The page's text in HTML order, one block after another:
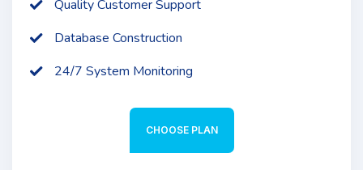
Quality Customer Support
Database Construction
24/7 System Monitoring
CHOOSE PLAN